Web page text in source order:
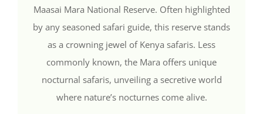
Maasai Mara National Reserve. Often highlighted
by any seasoned safari guide, this reserve stands
as a crowning jewel of Kenya safaris. Less
commonly known, the Mara offers unique
nocturnal safaris, unveiling a secretive world
where nature’s nocturnes come alive.